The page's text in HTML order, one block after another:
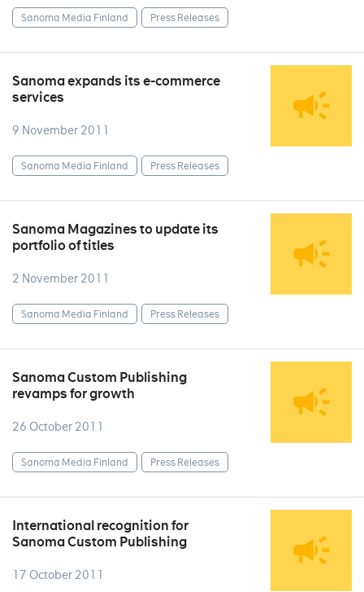
Sanoma Media Finland Press Releases
Sanoma expands its e-commerce
services
9 November 2011
Sanoma Media Finland Press Releases
Sanoma Magazines to update its
portfolio of titles
2 November 2011
Sanoma Media Finland Press Releases
Sanoma Custom Publishing
revamps for growth
26 October 2011
Sanoma Media Finland Press Releases
International recognition for
Sanoma Custom Publishing
17 October 2011